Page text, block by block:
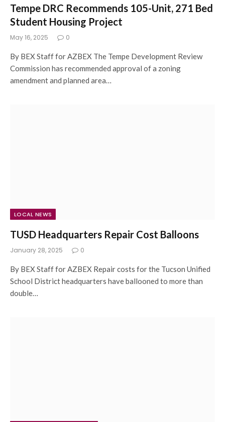
Tempe DRC Recommends 105-Unit, 271 Bed
Student Housing Project
May 16, 2025 0
By BEX Staff for AZBEX The Tempe Development Review
Commission has recommended approval of a zoning
amendment and planned area…
LOCAL NEWS
TUSD Headquarters Repair Cost Balloons
January 28, 2025 0
By BEX Staff for AZBEX Repair costs for the Tucson Unified
School District headquarters have ballooned to more than
double…